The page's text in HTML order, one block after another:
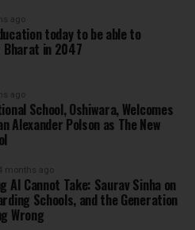
ago
today to be able to
Bharat in 2047
ago
School, Oshiwara, Welcomes
Alexander Polson as The New
months ago
AI Cannot Take: Saurav Sinha on
Schools, and the Generation
Wrong